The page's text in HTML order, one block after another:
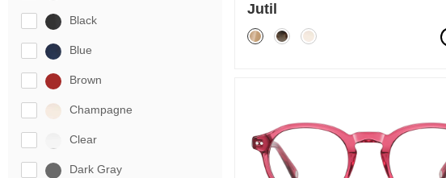
Black
Blue
Brown
Champagne
Clear
Dark Gray
Jutil